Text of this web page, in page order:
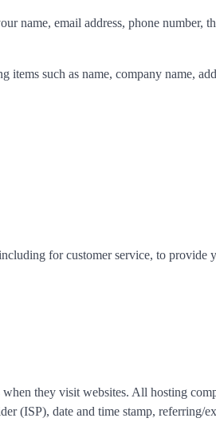
email address, phone number,
such as name, company name,
for customer service, to
they visit websites. All hosting
(ISP), date and time stamp,